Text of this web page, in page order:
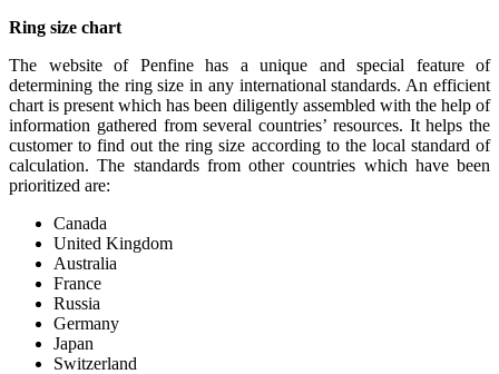
Ring size chart
The website of Penfine has a unique and special feature of
determining the ring size in any international standards. An efficient
chart is present which has been diligently assembled with the help of
information gathered from several countries’ resources. It helps the
customer to find out the ring size according to the local standard of
calculation. The standards from other countries which have been
prioritized are:
Canada
United Kingdom
Australia
France
Russia
Germany
Japan
Switzerland